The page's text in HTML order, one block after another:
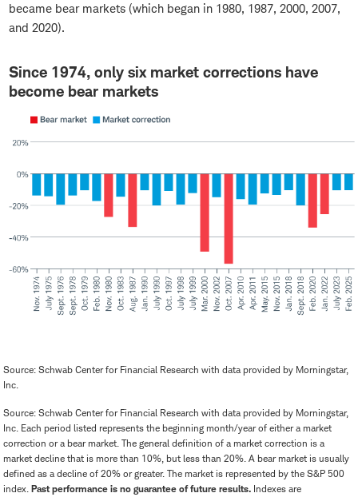
became bear markets (which began in 1980, 1987, 2000, 2007,
and 2020).
Since 1974, only six market corrections have
become bear markets
Source: Schwab Center for Financial Research with data provided by Morningstar,
Inc.
Source: Schwab Center for Financial Research with data provided by Morningstar,
Inc. Each period listed represents the beginning month/year of either a market
correction or a bear market. The general definition of a market correction is a
market decline that is more than 10%, but less than 20%. A bear market is usually
defined as a decline of 20% or greater. The market is represented by the S&P 500
index. Past performance is no guarantee of future results. Indexes are